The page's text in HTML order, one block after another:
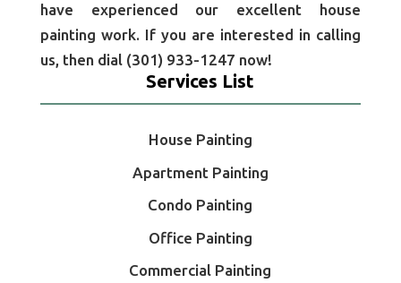
have experienced our excellent house
painting work. If you are interested in calling
us, then dial (301) 933-1247 now!
Services List
House Painting
Apartment Painting
Condo Painting
Office Painting
Commercial Painting